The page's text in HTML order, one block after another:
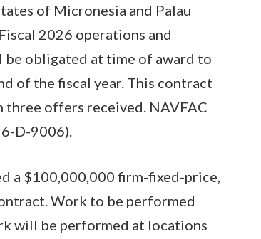
of Micronesia and Palau
2026 operations and
be obligated at time of award to
of the fiscal year. This contract
offers received. NAVFAC
D-9006).
a $100,000,000 firm-fixed-price,
Work to be performed
will be performed at locations